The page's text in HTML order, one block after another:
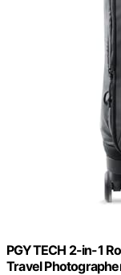
PGYTECH 2-in-1
Travel